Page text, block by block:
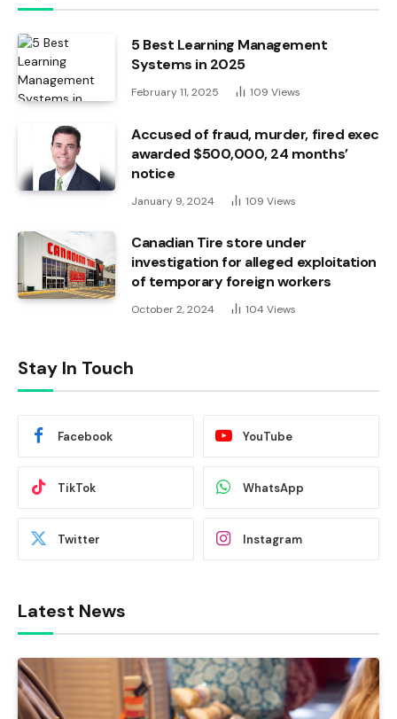
5 Best Learning Management
Systems in 2025
February 11, 2025 109 Views
Accused of fraud, murder, fired exec
awarded $500,000, 24 months’
notice
January 9, 2024 109 Views
Canadian Tire store under
investigation for alleged exploitation
of temporary foreign workers
October 2, 2024 104 Views
Stay In Touch
Facebook YouTube
TikTok WhatsApp
Twitter Instagram
Latest News